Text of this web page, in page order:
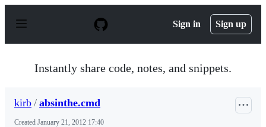
p
Sign in Sign up
Instantly share code, notes, and snippets.
kirb / absinthe.cmd
Created January 21, 2012 17:40